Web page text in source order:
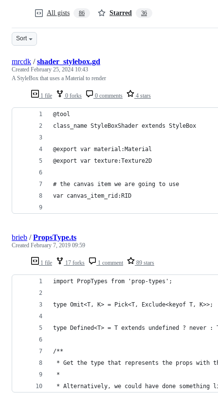
All gists 86 Starred 36
Sort
1 file 0 forks 0 comments 4 stars
mrcdk /shader_stylebox.gd
Created February 25, 2024 10:43
A StyleBox that uses a Material to render
@tool
class_name StyleBoxShader extends StyleBox
@export var material:Material
@export var texture:Texture2D
# the canvas item we are going to use
var canvas_item_rid:RID
1 file 17 forks 1 comment 89 stars
brieb /PropsType.ts
Created February 7, 2019 09:59
import PropTypes from 'prop-types';
type Omit<T, K> = Pick<T, Exclude<keyof T, K>>;
type Defined<T> = T extends undefined ? never :
/**
* Get the type that represents the props with
*
* Alternatively, we could have done